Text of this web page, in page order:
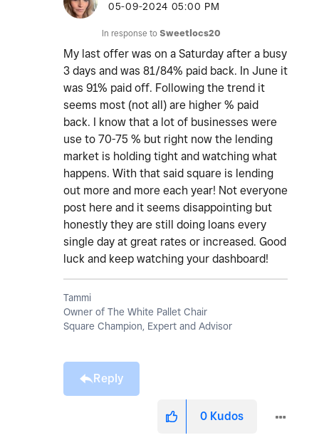
‎05-09-2024 05:00 PM
In response to Sweetlocs20
My last offer was on a Saturday after a busy
3 days and was 81/84% paid back. In June it
was 91% paid off. Following the trend it
seems most (not all) are higher % paid
back. I know that a lot of businesses were
use to 70-75 % but right now the lending
market is holding tight and watching what
happens. With that said square is lending
out more and more each year! Not everyone
post here and it seems disappointing but
honestly they are still doing loans every
single day at great rates or increased. Good
luck and keep watching your dashboard!
Tammi
Owner of The White Pallet Chair
Square Champion, Expert and Advisor
Reply
0 Kudos